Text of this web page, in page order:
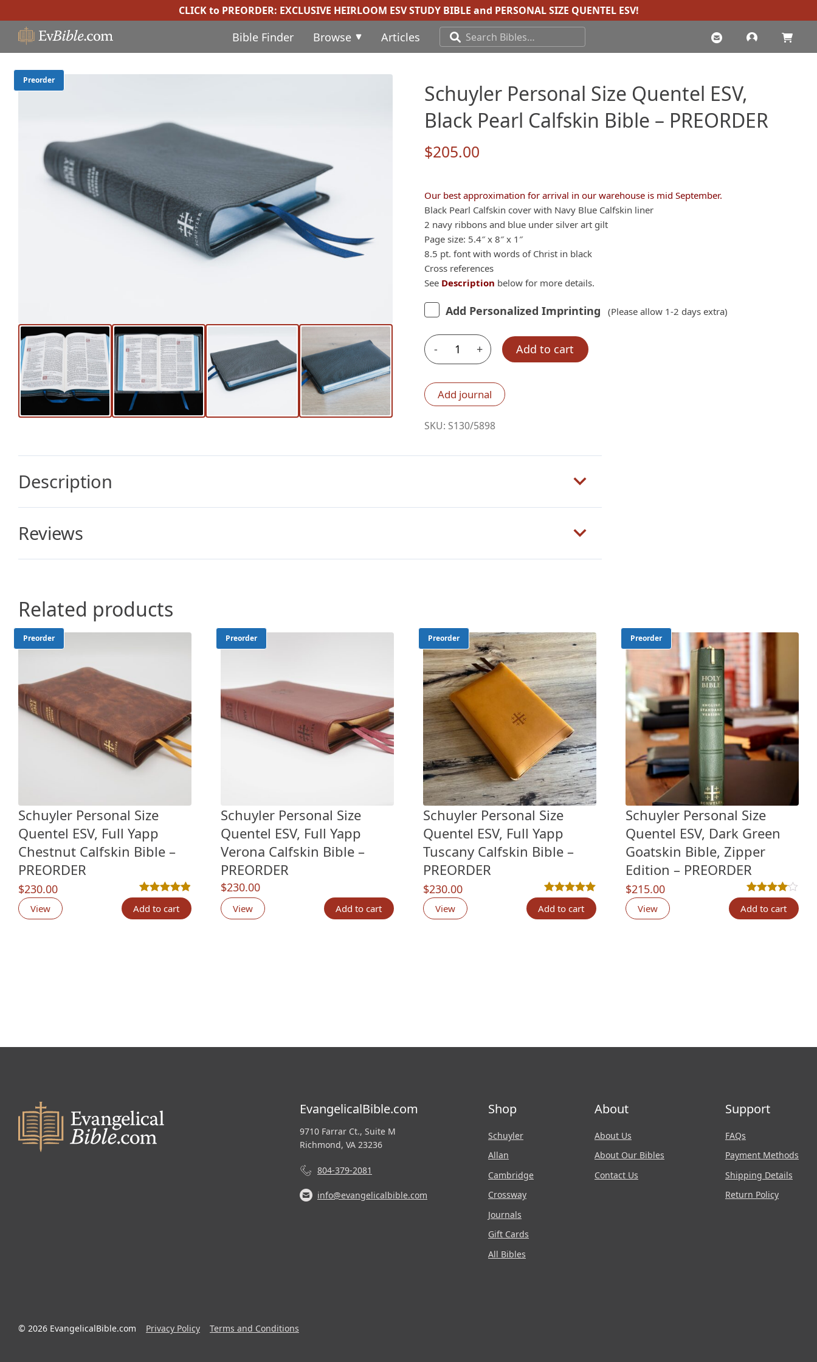
CLICK to PREORDER: EXCLUSIVE HEIRLOOM ESV STUDY BIBLE and PERSONAL SIZE QUENTEL ESV!
Bible Finder Browse Articles
Preorder
Schuyler Personal Size Quentel ESV,
Black Pearl Calfskin Bible – PREORDER
$205.00
Our best approximation for arrival in our warehouse is mid September.
Black Pearl Calfskin cover with Navy Blue Calfskin liner
2 navy ribbons and blue under silver art gilt
Page size: 5.4″ x 8″ x 1″
8.5 pt. font with words of Christ in black
Cross references
See Description below for more details.
Add Personalized Imprinting (Please allow 1-2 days extra)
-
Schuyler
Size
Quentel
ESV,
Pearl
–
+ Add to cart
Add journal
SKU: S130/5898
Description
Reviews
Related products
Preorder
Schuyler Personal Size
Quentel ESV, Full Yapp
Chestnut Calfskin Bible –
PREORDER
$230.00
Rated4.86out of 5 based on
7 customer ratings
View Add to cart
Preorder
Schuyler Personal Size
Quentel ESV, Full Yapp
Verona Calfskin Bible –
PREORDER
$230.00
View Add to cart
Preorder
Schuyler Personal Size
Quentel ESV, Full Yapp
Tuscany Calfskin Bible –
PREORDER
$230.00
Rated5.00out of 5 based on
11 customer ratings
View Add to cart
Preorder
Schuyler Personal Size
Quentel ESV, Dark Green
Goatskin Bible, Zipper
Edition – PREORDER
$215.00
Rated4.00out
5
View Add to cart
EvangelicalBible.com
9710 Farrar Ct., Suite M
Richmond, VA 23236
804-379-2081
info@evangelicalbible.com
Shop
Schuyler
Allan
Cambridge
Crossway
Journals
Gift Cards
All Bibles
About
About Us
About Our Bibles
Contact Us
Support
FAQs
Payment Methods
Shipping Details
Return Policy
© 2026 EvangelicalBible.com Privacy Policy Terms and Conditions